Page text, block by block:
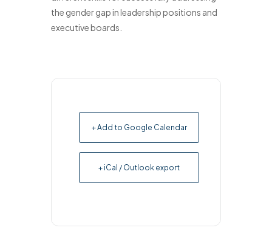
the gender gap in leadership positions and
executive boards.
+ Add to Google Calendar
+ iCal / Outlook export